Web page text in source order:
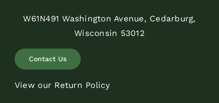
W61N491 Washington Avenue, Cedarburg,
Wisconsin 53012
Contact Us
View our Return Policy